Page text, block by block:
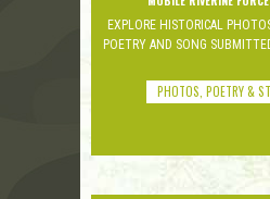
EXPLORE HISTORICAL
POETRY AND SONG
PHOTOS, POETRY &